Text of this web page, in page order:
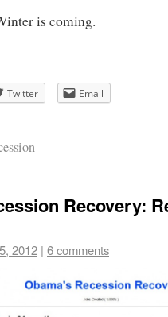
is coming.
Twitter Email
Recovery:
2012 | 6 comments